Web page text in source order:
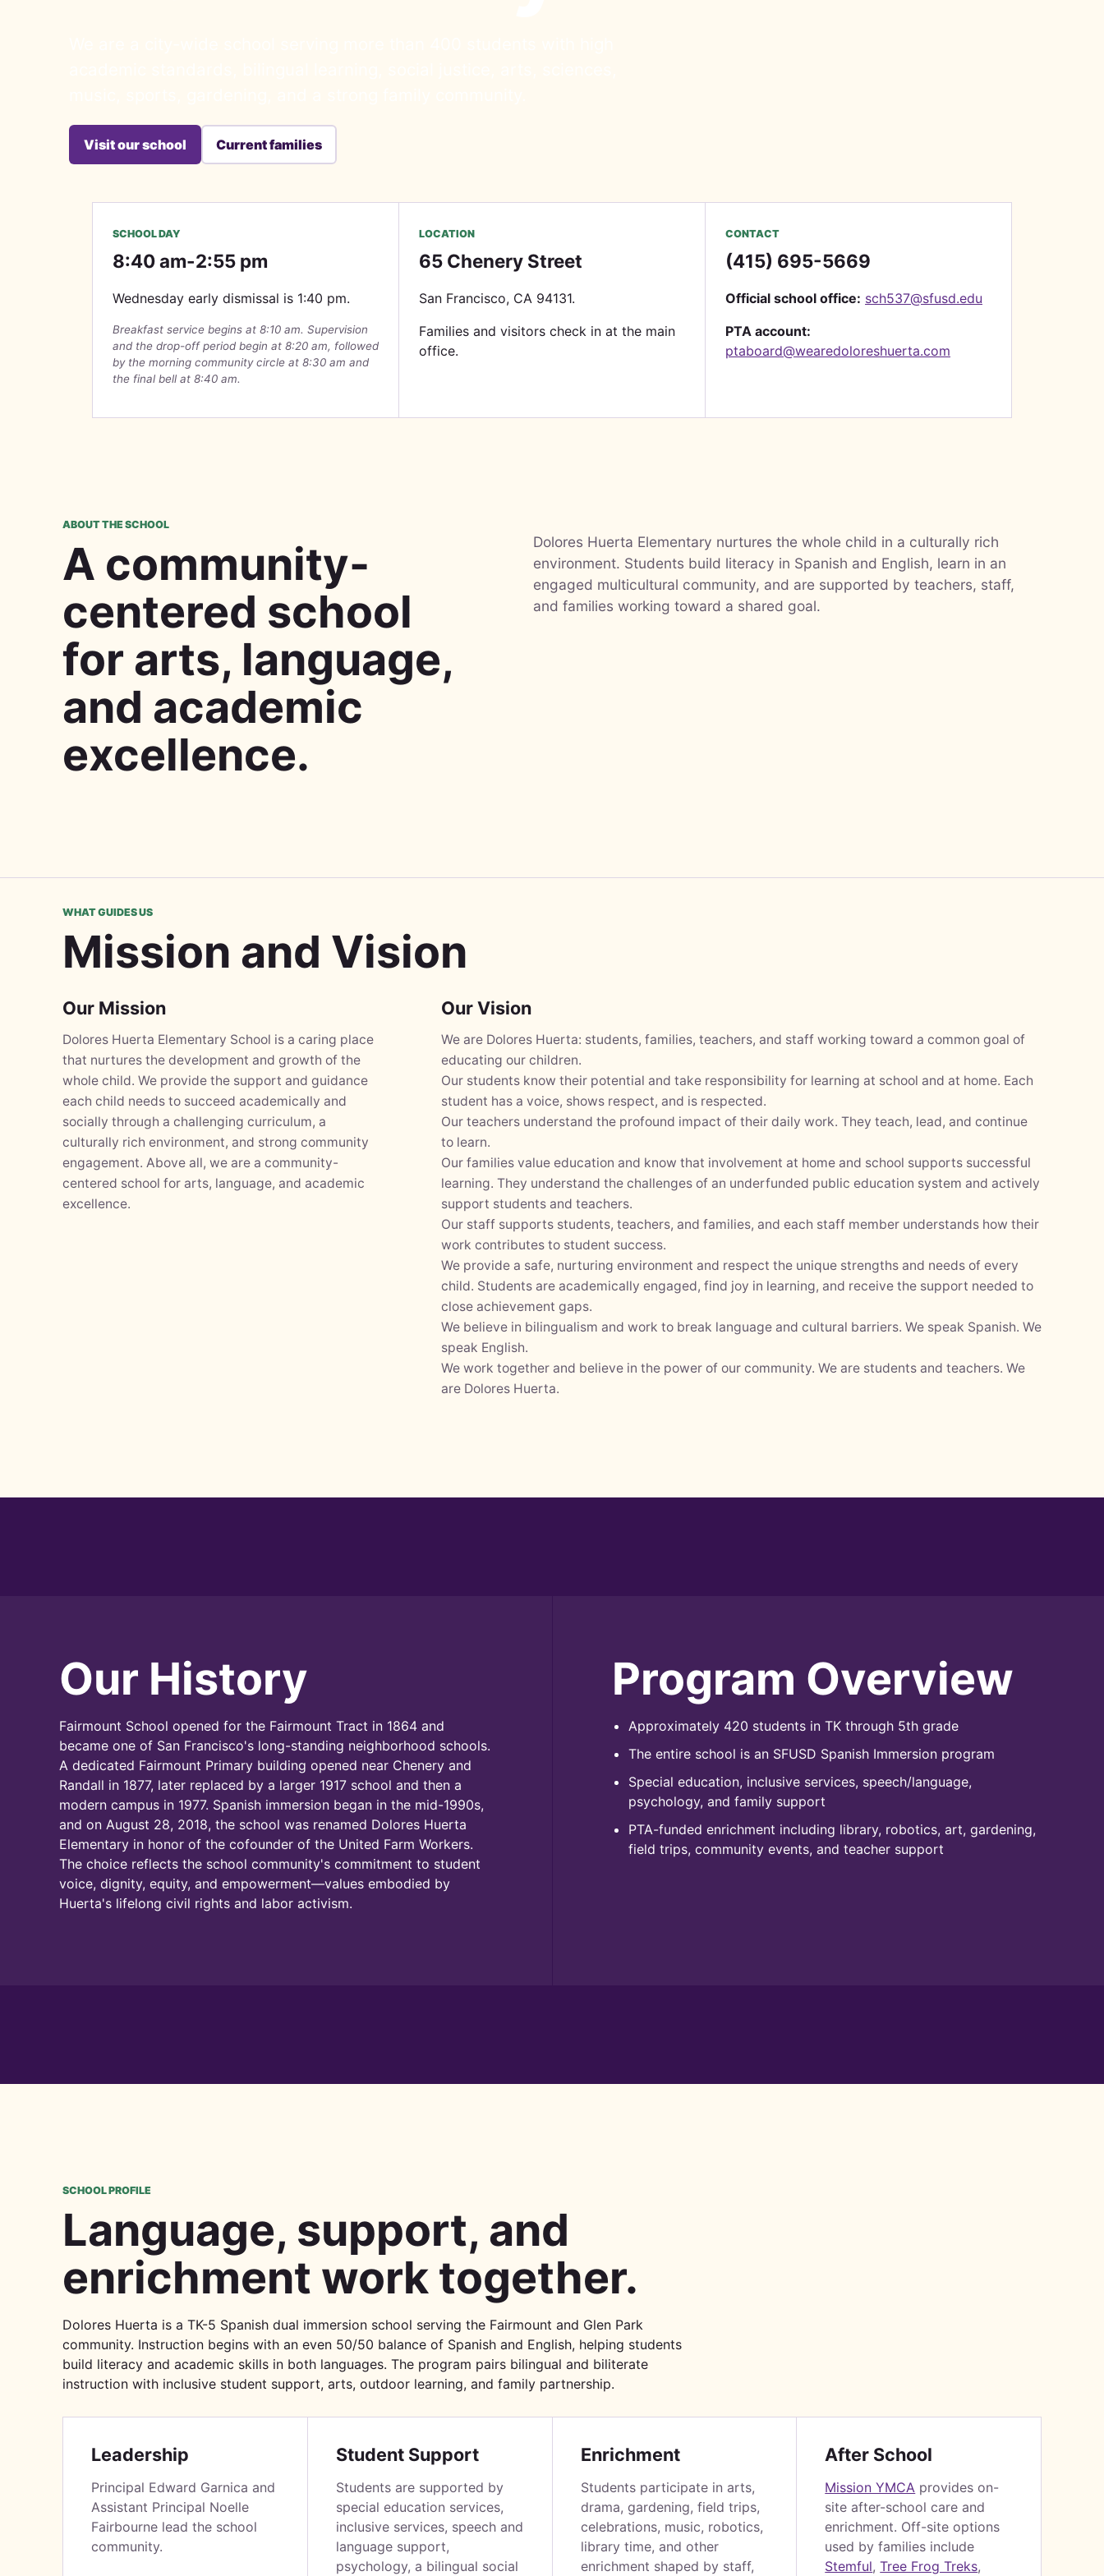
Visit our school Current families
SCHOOL DAY
8:40 am-2:55 pm
Wednesday early dismissal is 1:40 pm.
Breakfast service begins at 8:10 am. Supervision
and the drop-off period begin at 8:20 am, followed
by the morning community circle at 8:30 am and
the final bell at 8:40 am.
LOCATION
65 Chenery Street
San Francisco, CA 94131.
Families and visitors check in at the main
office.
CONTACT
(415) 695-5669
Official school office: sch537@sfusd.edu
PTA account:
ptaboard@wearedoloreshuerta.com
ABOUT THE SCHOOL
A community-
centered school
for arts, language,
and academic
excellence.
Dolores Huerta Elementary nurtures the whole child in a culturally rich
environment. Students build literacy in Spanish and English, learn in an
engaged multicultural community, and are supported by teachers, staff,
and families working toward a shared goal.
WHAT GUIDES US
Mission and Vision
Our Mission
Dolores Huerta Elementary School is a caring place
that nurtures the development and growth of the
whole child. We provide the support and guidance
each child needs to succeed academically and
socially through a challenging curriculum, a
culturally rich environment, and strong community
engagement. Above all, we are a community-
centered school for arts, language, and academic
excellence.
Our Vision
We are Dolores Huerta: students, families, teachers, and staff working toward a common goal of
educating our children.
Our students know their potential and take responsibility for learning at school and at home. Each
student has a voice, shows respect, and is respected.
Our teachers understand the profound impact of their daily work. They teach, lead, and continue
to learn.
Our families value education and know that involvement at home and school supports successful
learning. They understand the challenges of an underfunded public education system and actively
support students and teachers.
Our staff supports students, teachers, and families, and each staff member understands how their
work contributes to student success.
We provide a safe, nurturing environment and respect the unique strengths and needs of every
child. Students are academically engaged, find joy in learning, and receive the support needed to
close achievement gaps.
We believe in bilingualism and work to break language and cultural barriers. We speak Spanish. We
speak English.
We work together and believe in the power of our community. We are students and teachers. We
are Dolores Huerta.
Our History
Fairmount School opened for the Fairmount Tract in 1864 and
became one of San Francisco's long-standing neighborhood schools.
A dedicated Fairmount Primary building opened near Chenery and
Randall in 1877, later replaced by a larger 1917 school and then a
modern campus in 1977. Spanish immersion began in the mid-1990s,
and on August 28, 2018, the school was renamed Dolores Huerta
Elementary in honor of the cofounder of the United Farm Workers.
The choice reflects the school community's commitment to student
voice, dignity, equity, and empowerment—values embodied by
Huerta's lifelong civil rights and labor activism.
Program Overview
Approximately 420 students in TK through 5th grade
The entire school is an SFUSD Spanish Immersion program
Special education, inclusive services, speech/language,
psychology, and family support
PTA-funded enrichment including library, robotics, art, gardening,
field trips, community events, and teacher support
SCHOOL PROFILE
Language, support, and
enrichment work together.
Dolores Huerta is a TK-5 Spanish dual immersion school serving the Fairmount and Glen Park
community. Instruction begins with an even 50/50 balance of Spanish and English, helping students
build literacy and academic skills in both languages. The program pairs bilingual and biliterate
instruction with inclusive student support, arts, outdoor learning, and family partnership.
Leadership
Principal Edward Garnica and
Assistant Principal Noelle
Fairbourne lead the school
community.
Student Support
Students are supported by
special education services,
inclusive services, speech and
language support,
psychology, a bilingual social
Enrichment
Students participate in arts,
drama, gardening, field trips,
celebrations, music, robotics,
library time, and other
enrichment shaped by staff,
After School
Mission YMCA provides on-
site after-school care and
enrichment. Off-site options
used by families include
Stemful,Tree Frog Treks,